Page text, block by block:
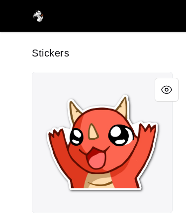
FireDragon's Store
Stickers